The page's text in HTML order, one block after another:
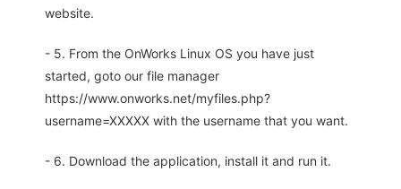
website.
- 5. From the OnWorks Linux OS you have just
started, goto our file manager
https://www.onworks.net/myfiles.php?
username=XXXXX with the username that you want.
- 6. Download the application, install it and run it.